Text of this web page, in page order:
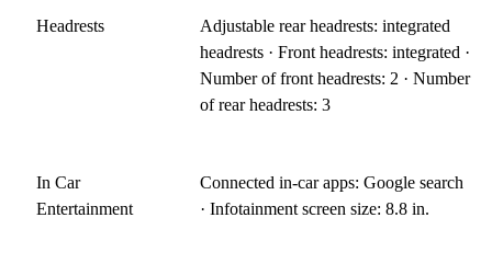
Headrests
Adjustable rear headrests: integrated
headrests · Front headrests: integrated ·
Number of front headrests: 2 · Number
of rear headrests: 3
In Car
Entertainment
Connected in-car apps: Google search
· Infotainment screen size: 8.8 in.